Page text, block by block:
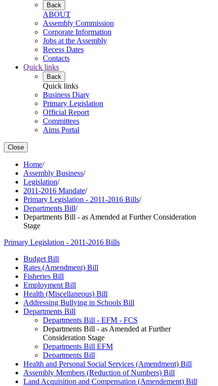
Back
ABOUT
Assembly Commission
Corporate Information
Jobs at the Assembly
Recess Dates
Contacts
Quick links
Back
Quick links
Business Diary
Primary Legislation
Official Report
Committees
Aims Portal
Close
Home/
Assembly Business/
Legislation/
2011-2016 Mandate/
Primary Legislation - 2011-2016 Bills/
Departments Bill/
Departments Bill - as Amended at Further Consideration
Stage
Primary Legislation - 2011-2016 Bills
Budget Bill
Rates (Amendment) Bill
Fisheries Bill
Employment Bill
Health (Miscellaneous) Bill
Addressing Bullying in Schools Bill
Departments Bill
Departments Bill - EFM - FCS
Departments Bill - as Amended at Further
Consideration Stage
Departments Bill EFM
Departments Bill
Health and Personal Social Services (Amendment) Bill
Assembly Members (Reduction of Numbers) Bill
Land Acquisition and Compensation (Amendement) Bill